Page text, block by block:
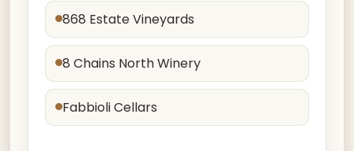
868 Estate Vineyards
8 Chains North Winery
Fabbioli Cellars